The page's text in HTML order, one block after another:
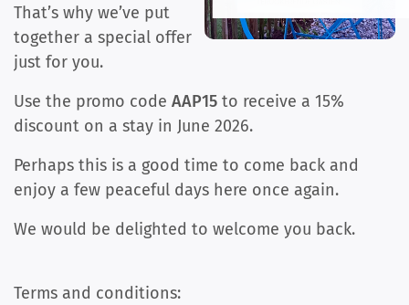
That’s why we’ve put
together a special offer
just for you.
Use the promo code AAP15 to receive a 15%
discount on a stay in June 2026.
Perhaps this is a good time to come back and
enjoy a few peaceful days here once again.
We would be delighted to welcome you back.
Terms and conditions: